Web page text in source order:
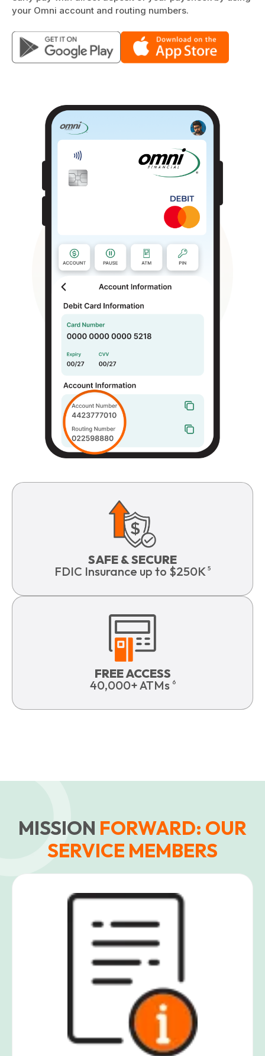
your Omni account and routing numbers.
SAFE & SECURE
FDIC Insurance up to $250K 5
FREE ACCESS
40,000+ ATMs 6
MISSION FORWARD: OUR
SERVICE MEMBERS